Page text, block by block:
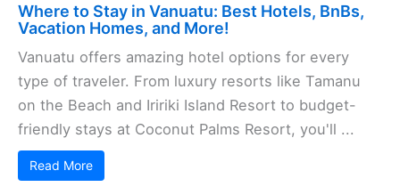
Where to Stay in Vanuatu: Best Hotels, BnBs,
Vacation Homes, and More!
Vanuatu offers amazing hotel options for every
type of traveler. From luxury resorts like Tamanu
on the Beach and Iririki Island Resort to budget-
friendly stays at Coconut Palms Resort, you'll ...
Read More